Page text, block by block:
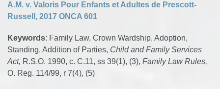
A.M. v. Valoris Pour Enfants et Adultes de Prescott-
Russell, 2017 ONCA 601
Keywords: Family Law, Crown Wardship, Adoption,
Standing, Addition of Parties, Child and Family Services
Act, R.S.O. 1990, c. C.11, ss 39(1), (3), Family Law Rules,
O. Reg. 114/99, r 7(4), (5)